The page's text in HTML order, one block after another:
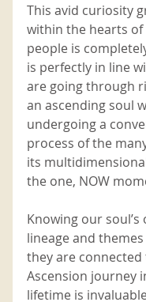
This avid curiosity
within the hearts of
people is
is perfectly in line
are going through
an ascending soul
undergoing a
process of the
its
the one, NOW
Knowing our soul’s
lineage and
they are
Ascension journey
lifetime is